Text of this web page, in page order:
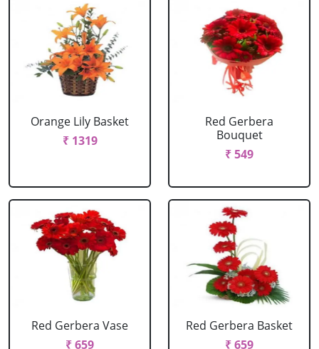
Orange Lily Basket
₹ 1319
Red Gerbera
Bouquet
₹ 549
Red Gerbera Vase
₹ 659
Red Gerbera Basket
₹ 659